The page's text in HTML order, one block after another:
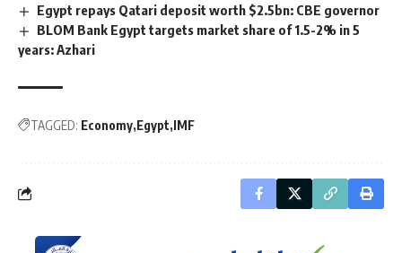
Egypt repays Qatari deposit worth $2.5bn: CBE governor
BLOM Bank Egypt targets market share of 1.5-2% in 5
years: Azhari
TAGGED: Economy Egypt IMF